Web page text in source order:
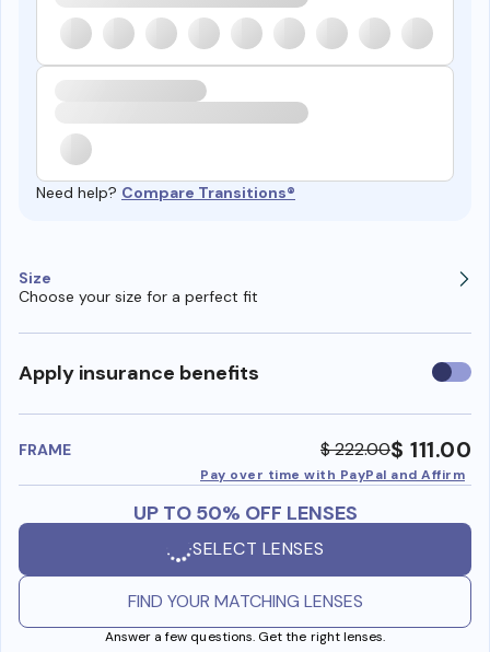
Need help? Compare Transitions®
Size
Choose your size for a perfect fit
Apply insurance benefits Use
FRAME $ 222.00$ 111.00
Pay over time with PayPal and Affirm
UP TO 50% OFF LENSES
SELECT LENSES
FIND YOUR MATCHING LENSES
Answer a few questions. Get the right lenses.